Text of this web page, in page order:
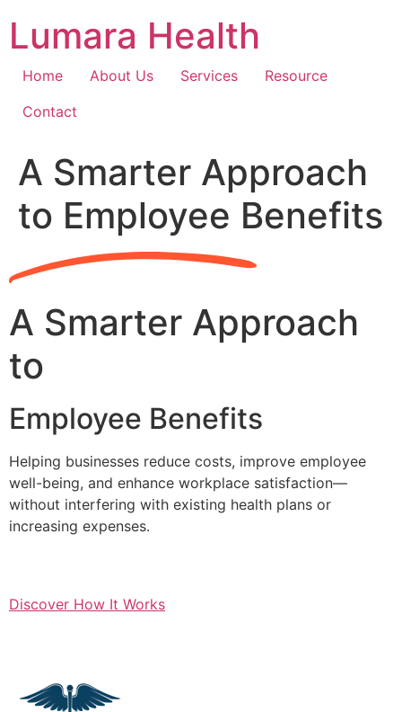
content
Lumara Health
Home About Us Services
Resource
Contact
A Smarter Approach
to Employee Benefits
A Smarter Approach
to
Employee Benefits
Helping businesses reduce costs, improve employee
well-being, and enhance workplace satisfaction—
without interfering with existing health plans or
increasing expenses.
Discover How It Works